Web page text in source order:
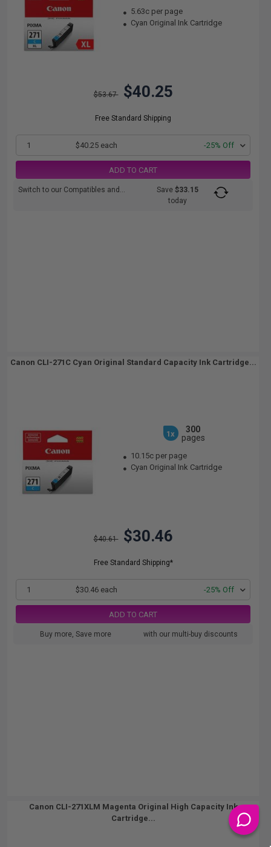
5.63c per page
Cyan Original Ink Cartridge
$53.67 $40.25
Free Standard Shipping
1 $40.25 each -25% Off
ADD TO CART
Switch to our Compatibles and... Save$33.15
today
Canon CLI-271C Cyan Original Standard Capacity Ink Cartridge...
1x
300
pages
10.15c per page
Cyan Original Ink Cartridge
$40.61 $30.46
Free Standard Shipping*
1 $30.46 each -25% Off
ADD TO CART
Buy more, Save more with our multi-buy discounts
Canon CLI-271XLM Magenta Original High Capacity Ink
Cartridge...